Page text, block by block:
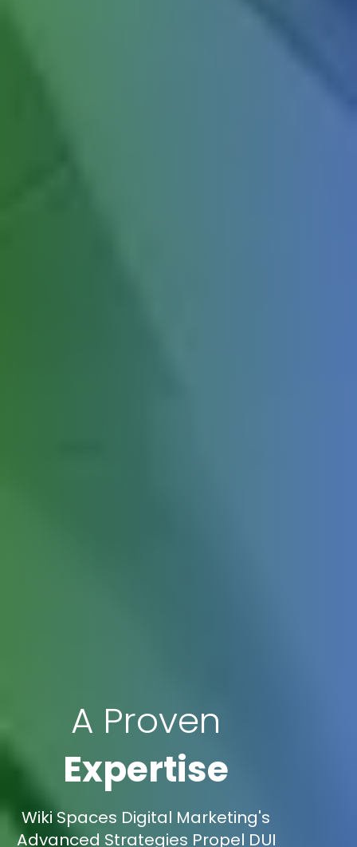
A Proven
Expertise
Wiki Spaces Digital Marketing's
Advanced Strategies Propel DUI